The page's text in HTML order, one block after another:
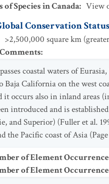
of Species in Canada: View
Conservation
>2,500,000 square km
:
coastal waters of
Baja California on the west
it occurs also in inland areas
introduced and is
and Superior) (Fuller et al.
the Pacific coast of Asia
of Element
of Element